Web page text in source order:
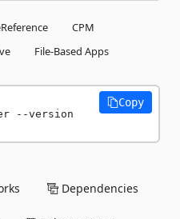
CPM
File-Based Apps
--version
Copy
Dependencies